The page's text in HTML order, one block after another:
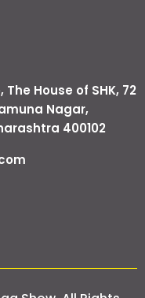
The House of SHK, 72
Nagar,
400102